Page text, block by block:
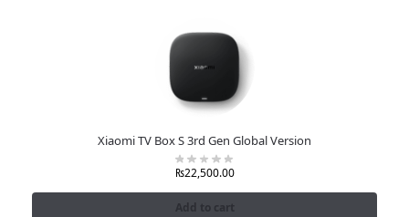
Xiaomi TV Box S 3rd Gen Global Version
₨22,500.00
Add to cart